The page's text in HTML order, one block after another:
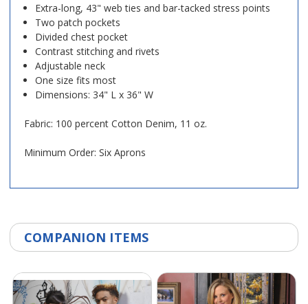
Extra-long, 43" web ties and bar-tacked stress points
Two patch pockets
Divided chest pocket
Contrast stitching and rivets
Adjustable neck
One size fits most
Dimensions: 34" L x 36" W
Fabric: 100 percent Cotton Denim, 11 oz.
Minimum Order: Six Aprons
COMPANION ITEMS